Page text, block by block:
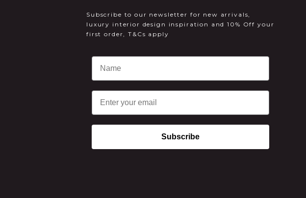
Subscribe to our newsletter for new arrivals,
luxury interior design inspiration and 10% Off your
first order, T&Cs apply
Email
Subscribe